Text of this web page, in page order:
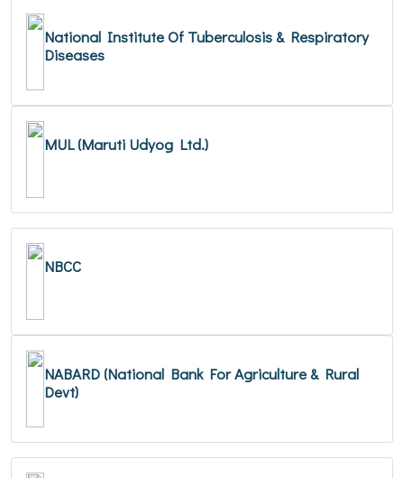
National Institute Of Tuberculosis & Respiratory
Diseases
MUL (Maruti Udyog Ltd.)
NBCC
NABARD (National Bank For Agriculture & Rural
Devt)